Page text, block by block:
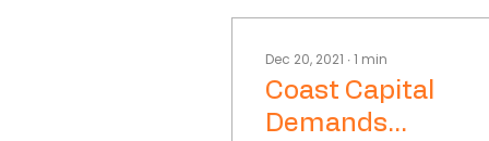
Dec 20, 2021 ∙1 min
Coast Capital
Demands